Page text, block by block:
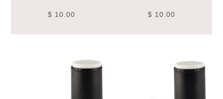
$ 10.00 $ 10.00